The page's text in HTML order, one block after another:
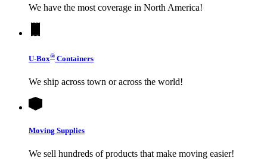
We have the most coverage in North America!
U-Box® Containers
We ship across town or across the world!
Moving Supplies
We sell hundreds of products that make moving easier!